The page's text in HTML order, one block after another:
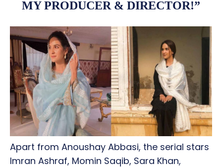
MY PRODUCER & DIRECTOR!”
Apart from Anoushay Abbasi, the serial stars
Imran Ashraf, Momin Saqib, Sara Khan,